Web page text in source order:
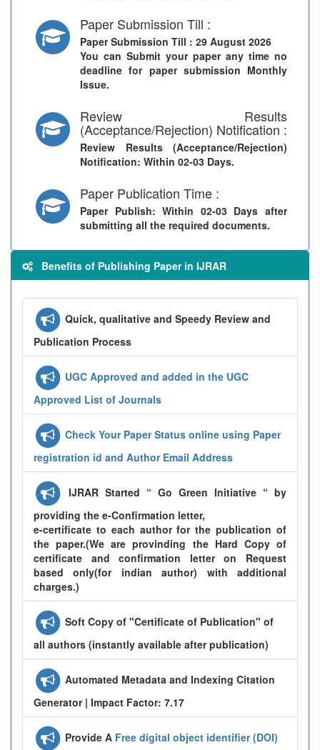
Paper Submission Till :
Paper Submission Till : 29 August 2026
You can Submit your paper any time no
deadline for paper submission Monthly
Issue.
Review Results
(Acceptance/Rejection) Notification :
Review Results (Acceptance/Rejection)
Notification: Within 02-03 Days.
Paper Publication Time :
Paper Publish: Within 02-03 Days after
submitting all the required documents.
Benefits of Publishing Paper in IJRAR
Quick, qualitative and Speedy Review and
Publication Process
UGC Approved and added in the UGC
Approved List of Journals
Check Your Paper Status online using Paper
registration id and Author Email Address
IJRAR Started “ Go Green Initiative “ by
providing the e-Confirmation letter,
e-certificate to each author for the publication of
the paper.(We are provinding the Hard Copy of
certificate and confirmation letter on Request
based only(for indian author) with additional
charges.)
Soft Copy of "Certificate of Publication" of
all authors (instantly available after publication)
Automated Metadata and Indexing Citation
Generator | Impact Factor: 7.17
Provide A Free digital object identifier (DOI)